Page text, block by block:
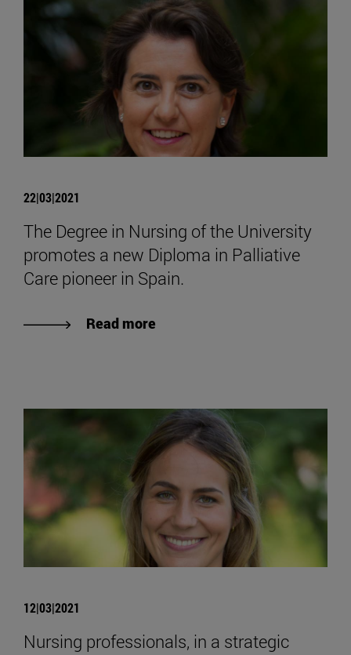
22|03|2021
The Degree in Nursing of the University
promotes a new Diploma in Palliative
Care pioneer in Spain.
Read more
12|03|2021
Nursing professionals, in a strategic